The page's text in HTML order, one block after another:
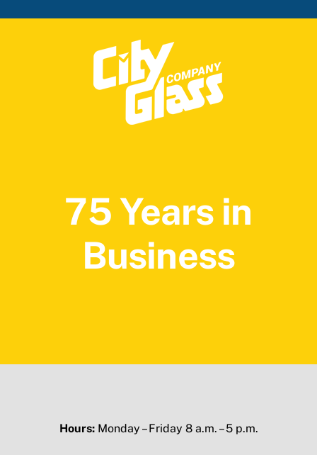
75 Years in
Business
Hours:Monday – Friday 8 a.m. – 5 p.m.